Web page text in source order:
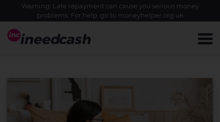
Warning: Late repayment can cause you serious money
problems. For help, go to moneyhelper.org.uk